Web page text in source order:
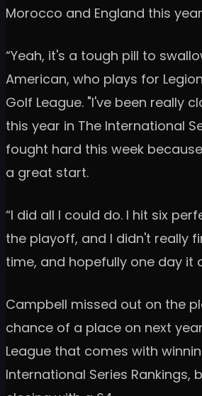
Morocco and England this
“Yeah, it's a tough pill to
American, who plays for Legion
Golf League. "I've been really
this year in The International
fought hard this week
a great start.
“I did all I could do. I hit six
the playoff, and I didn't really
time, and hopefully one day it
Campbell missed out on the
chance of a place on next
League that comes with
International Series Rankings,